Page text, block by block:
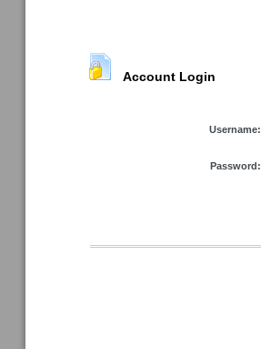
Account Login
Username:
Password: